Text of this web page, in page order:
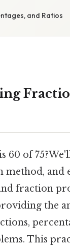
and Ratios
60 of
method, and
fraction
the
This